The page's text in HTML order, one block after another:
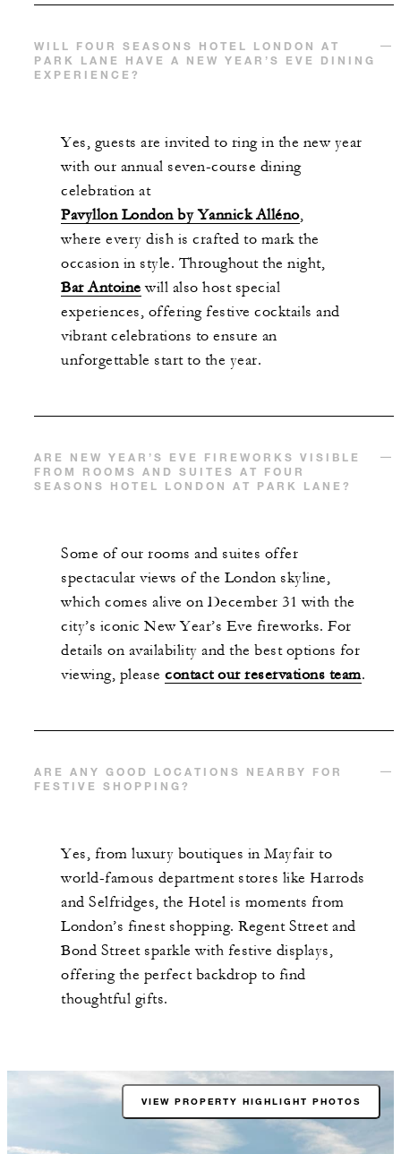
WILL FOUR SEASONS HOTEL LONDON AT
PARK LANE HAVE A NEW YEAR’S EVE DINING
EXPERIENCE?
Yes, guests are invited to ring in the new year
with our annual seven-course dining
celebration at
Pavyllon London by Yannick Alléno,
where every dish is crafted to mark the
occasion in style. Throughout the night,
Bar Antoine will also host special
experiences, offering festive cocktails and
vibrant celebrations to ensure an
unforgettable start to the year.
ARE NEW YEAR’S EVE FIREWORKS VISIBLE
FROM ROOMS AND SUITES AT FOUR
SEASONS HOTEL LONDON AT PARK LANE?
Some of our rooms and suites offer
spectacular views of the London skyline,
which comes alive on December 31 with the
city’s iconic New Year’s Eve fireworks. For
details on availability and the best options for
viewing, please contact our reservations team.
ARE ANY GOOD LOCATIONS NEARBY FOR
FESTIVE SHOPPING?
Yes, from luxury boutiques in Mayfair to
world-famous department stores like Harrods
and Selfridges, the Hotel is moments from
London’s finest shopping. Regent Street and
Bond Street sparkle with festive displays,
offering the perfect backdrop to find
thoughtful gifts.
VIEW PROPERTY HIGHLIGHT PHOTOS